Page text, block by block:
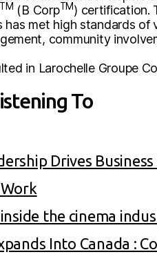
TM (B CorpTM) certification.
met high standards
community
in Larochelle Groupe
To
Drives Business
the cinema
Into Canada :